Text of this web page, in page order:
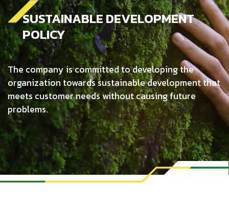
SUSTAINABLEDEVELOPMENT
POLICY
The company is committed to developing the
organization towards sustainable development that
meets customer needs without causing future
problems.